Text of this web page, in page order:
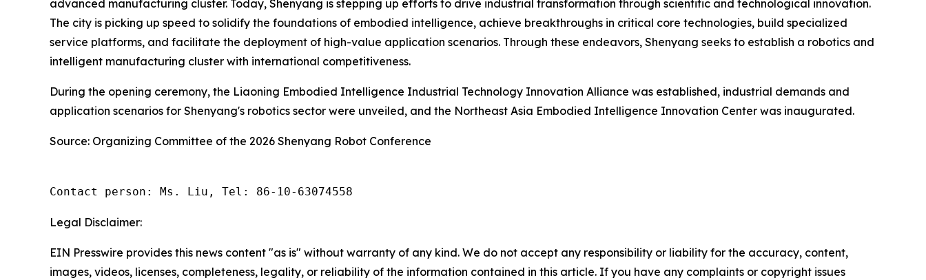
advanced manufacturing cluster. Today, Shenyang is stepping up efforts to drive industrial transformation through scientific and technological innovation.
The city is picking up speed to solidify the foundations of embodied intelligence, achieve breakthroughs in critical core technologies, build specialized
service platforms, and facilitate the deployment of high-value application scenarios. Through these endeavors, Shenyang seeks to establish a robotics and
intelligent manufacturing cluster with international competitiveness.
During the opening ceremony, the Liaoning Embodied Intelligence Industrial Technology Innovation Alliance was established, industrial demands and
application scenarios for Shenyang's robotics sector were unveiled, and the Northeast Asia Embodied Intelligence Innovation Center was inaugurated.
Source: Organizing Committee of the 2026 Shenyang Robot Conference
Contact person: Ms. Liu, Tel: 86-10-63074558
Legal Disclaimer:
EIN Presswire provides this news content "as is" without warranty of any kind. We do not accept any responsibility or liability for the accuracy, content,
images, videos, licenses, completeness, legality, or reliability of the information contained in this article. If you have any complaints or copyright issues